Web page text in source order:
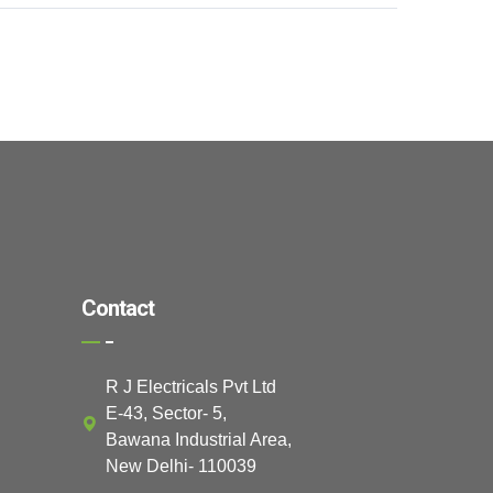
Contact
R J Electricals Pvt Ltd
E-43, Sector- 5,
Bawana Industrial Area,
New Delhi- 110039